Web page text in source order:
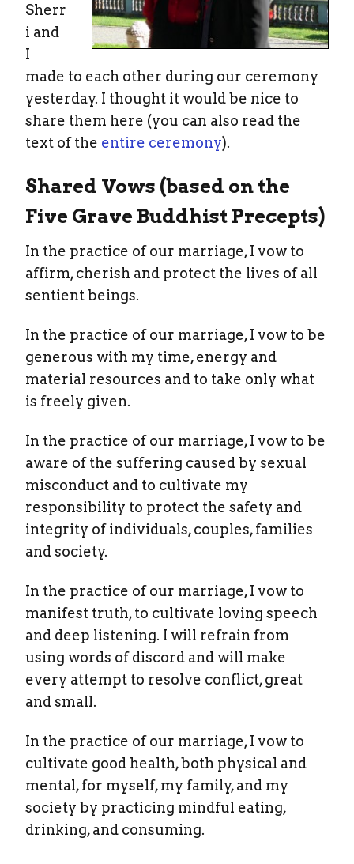
Sherr
i and
I
made to each other during our ceremony
yesterday. I thought it would be nice to
share them here (you can also read the
text of the entire ceremony).
Shared Vows (based on the
Five Grave Buddhist Precepts)
In the practice of our marriage, I vow to
affirm, cherish and protect the lives of all
sentient beings.
In the practice of our marriage, I vow to be
generous with my time, energy and
material resources and to take only what
is freely given.
In the practice of our marriage, I vow to be
aware of the suffering caused by sexual
misconduct and to cultivate my
responsibility to protect the safety and
integrity of individuals, couples, families
and society.
In the practice of our marriage, I vow to
manifest truth, to cultivate loving speech
and deep listening. I will refrain from
using words of discord and will make
every attempt to resolve conflict, great
and small.
In the practice of our marriage, I vow to
cultivate good health, both physical and
mental, for myself, my family, and my
society by practicing mindful eating,
drinking, and consuming.